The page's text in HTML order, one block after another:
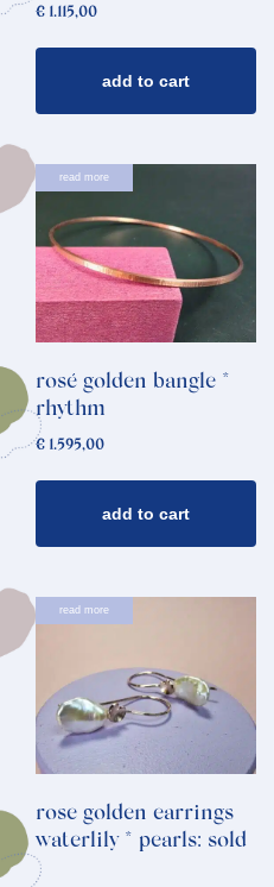
€ 1.115,00
add to cart
read more
rosé golden bangle *
rhythm
€ 1.595,00
add to cart
read more
rose golden earrings
waterlily * pearls: sold